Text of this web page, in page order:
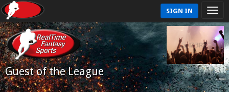
SIGN IN
Guest of the League